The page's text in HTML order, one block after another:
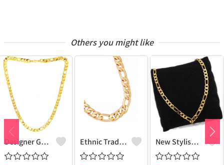
Others you might like
Designer Gold Plated Lotus Chain Gold-Plated Plated Brass Chain Ethnic Traditional One Gram Gold Glorious Long Chain Short Daily Wear New Stylish Attractive Gold Traditional Jewellery Short Gold-Plated Plated Brass Chain